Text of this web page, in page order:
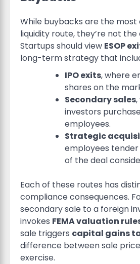
While buybacks are the
liquidity route, they’re not the
Startups should view ESOP
long-term strategy that
IPO exits, where
shares on the
Secondary sales
investors
employees.
Strategic
employees
of the deal
Each of these routes has
compliance consequences.
secondary sale to a foreign
invokes FEMA valuation
sale triggers capital gains
difference between sale
exercise.